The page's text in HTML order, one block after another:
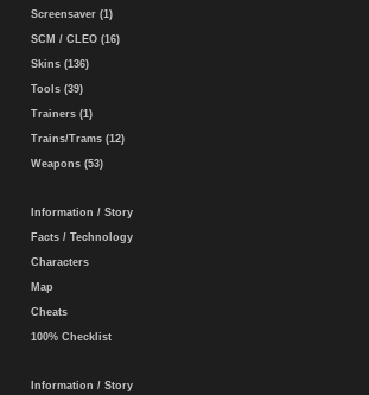
Screensaver (1)
SCM / CLEO (16)
Skins (136)
Tools (39)
Trainers (1)
Trains/Trams (12)
Weapons (53)
Information / Story
Facts / Technology
Characters
Map
Cheats
100% Checklist
Information / Story